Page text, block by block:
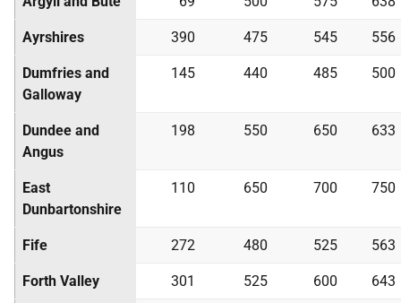
Ayrshires 390 475 545 556
Dumfries and
Galloway
145 440 485 500
Dundee and
Angus
198 550 650 633
East
Dunbartonshire
110 650 700 750
Fife 272 480 525 563
Forth Valley 301 525 600 643